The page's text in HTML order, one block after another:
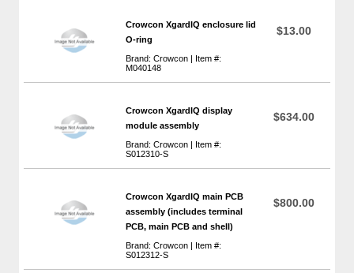
Crowcon XgardIQ enclosure lid
O-ring
Brand: Crowcon | Item #:
M040148
$13.00
Crowcon XgardIQ display
module assembly
Brand: Crowcon | Item #:
S012310-S
$634.00
Crowcon XgardIQ main PCB
assembly (includes terminal
PCB, main PCB and shell)
Brand: Crowcon | Item #:
S012312-S
$800.00